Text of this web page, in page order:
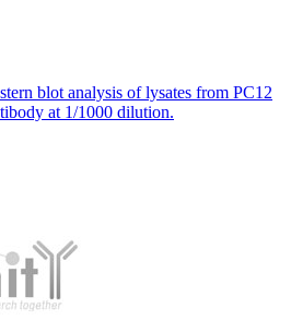
blot analysis of lysates from PC12
at 1/1000 dilution.